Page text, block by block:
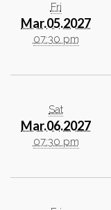
Fri
Mar.05.2027
07:30 pm
Sat
Mar.06.2027
07:30 pm